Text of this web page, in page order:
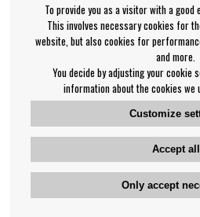
To provide you as a visitor with a good
This involves necessary cookies for
website, but also cookies for
and more.
You decide by adjusting your cookie
information about the cookies we
Customize
Accept all
Only accept